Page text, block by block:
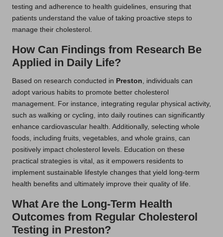
testing and adherence to health guidelines, ensuring that
patients understand the value of taking proactive steps to
manage their cholesterol.
How Can Findings from Research Be
Applied in Daily Life?
Based on research conducted in Preston, individuals can
adopt various habits to promote better cholesterol
management. For instance, integrating regular physical activity,
such as walking or cycling, into daily routines can significantly
enhance cardiovascular health. Additionally, selecting whole
foods, including fruits, vegetables, and whole grains, can
positively impact cholesterol levels. Education on these
practical strategies is vital, as it empowers residents to
implement sustainable lifestyle changes that yield long-term
health benefits and ultimately improve their quality of life.
What Are the Long-Term Health
Outcomes from Regular Cholesterol
Testing in Preston?